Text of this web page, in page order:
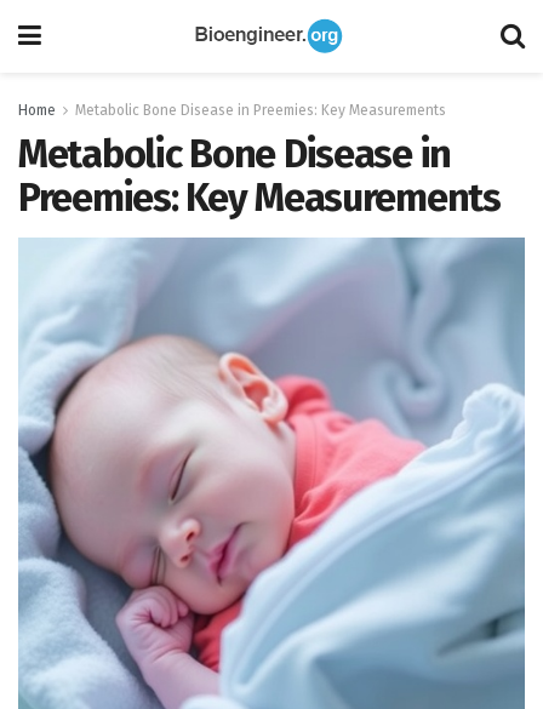
Home Metabolic Bone Disease in Preemies: Key Measurements
Metabolic Bone Disease in
Preemies: Key Measurements